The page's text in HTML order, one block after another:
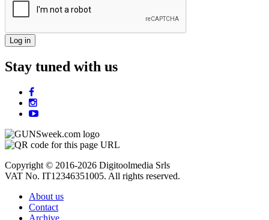
Stay tuned with us
Copyright © 2016-2026 Digitoolmedia Srls
VAT No. IT12346351005. All rights reserved.
About us
Contact
Archive